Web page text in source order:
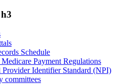
Schedule
Payment Regulations
Provider Identifier Standard (NPI)
committees